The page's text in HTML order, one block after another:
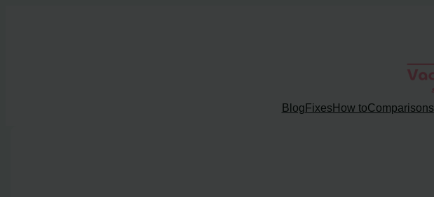
Blog Fixes How toComparisons